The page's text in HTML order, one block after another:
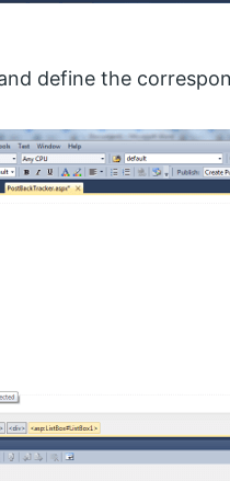
define the